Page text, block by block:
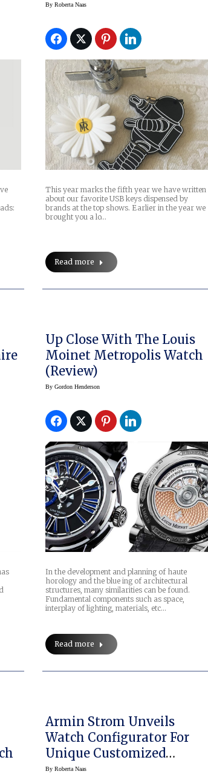
By Roberta Naas
This year marks the fifth year we have written
about our favorite USB keys dispensed by
brands at the top shows. Earlier in the year we
brought you a lo…
Read more
Up Close With The Louis
Moinet Metropolis Watch
(Review)
By Gordon Henderson
In the development and planning of haute
horology and the blue ing of architectural
structures, many similarities can be found.
Fundamental components such as space,
interplay of lighting, materials, etc…
Read more
Armin Strom Unveils
Watch Configurator For
Unique Customized
Watches
By Roberta Naas